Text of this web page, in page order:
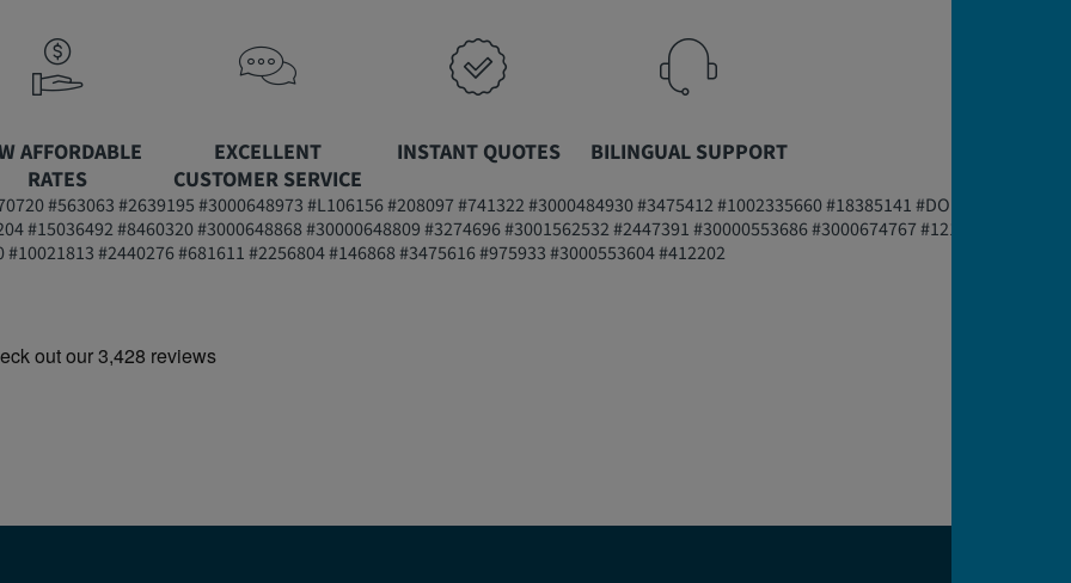
AFFORDABLE
RATES
EXCELLENT
CUSTOMER SERVICE
INSTANT QUOTES BILINGUAL SUPPORT
#563063 #2639195 #3000648973 #L106156 #208097 #741322 #3000484930 #3475412 #1002335660 #18385141 #DOI-1056193
#15036492 #8460320 #3000648868 #30000648809 #3274696 #3001562532 #2447391 #30000553686 #3000674767 #1211913
#2440276 #681611 #2256804 #146868 #3475616 #975933 #3000553604 #412202